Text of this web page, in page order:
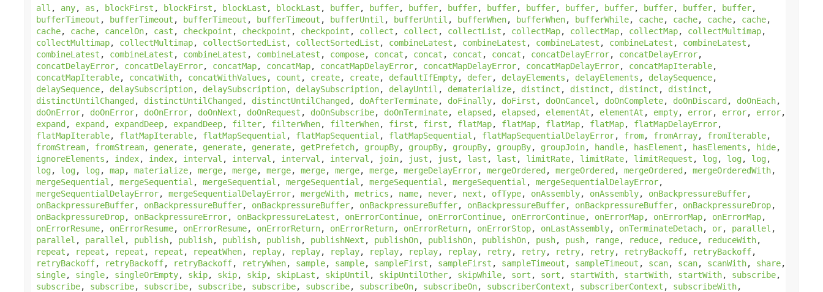
all , any, as , blockFirst , blockFirst , blockLast , blockLast , buffer, buffer, buffer, buffer, buffer, buffer, buffer, buffer, buffer, buffer, buffer,
bufferTimeout , bufferTimeout , bufferTimeout , bufferTimeout , bufferUntil , bufferUntil , bufferWhen, bufferWhen, bufferWhile, cache, cache, cache, cache,
cache, cache, cancelOn, cast , checkpoint , checkpoint , checkpoint , collect , collect , collectList , collectMap, collectMap, collectMap, collectMultimap,
collectMultimap, collectMultimap, collectSortedList , collectSortedList , combineLatest , combineLatest , combineLatest , combineLatest , combineLatest ,
combineLatest , combineLatest , combineLatest , combineLatest , compose, concat , concat , concat , concat , concatDelayError, concatDelayError,
concatDelayError, concatDelayError, concatMap, concatMap, concatMapDelayError, concatMapDelayError, concatMapDelayError, concatMapIterable,
concatMapIterable, concatWith, concatWithValues , count , create, create, defaultIfEmpty, defer, delayElements , delayElements , delaySequence,
delaySequence, delaySubscription, delaySubscription, delaySubscription, delayUntil , dematerialize, distinct , distinct , distinct , distinct ,
distinctUntilChanged, distinctUntilChanged, distinctUntilChanged, doAfterTerminate, doFinally, doFirst , doOnCancel , doOnComplete, doOnDiscard, doOnEach,
doOnError, doOnError, doOnError, doOnNext , doOnRequest , doOnSubscribe, doOnTerminate, elapsed, elapsed, elementAt , elementAt , empty, error, error, error,
expand, expand, expandDeep, expandDeep, filter, filterWhen, filterWhen, first , first , flatMap, flatMap, flatMap, flatMap, flatMapDelayError,
flatMapIterable, flatMapIterable, flatMapSequential , flatMapSequential , flatMapSequential , flatMapSequentialDelayError, from, fromArray, fromIterable,
fromStream, fromStream, generate, generate, generate, getPrefetch, groupBy, groupBy, groupBy, groupBy, groupJoin, handle, hasElement , hasElements , hide,
ignoreElements , index, index, interval , interval , interval , interval , join, just , just , last , last , limitRate, limitRate, limitRequest , log, log, log,
log, log, log, map, materialize, merge, merge, merge, merge, merge, merge, mergeDelayError, mergeOrdered, mergeOrdered, mergeOrdered, mergeOrderedWith,
mergeSequential , mergeSequential , mergeSequential , mergeSequential , mergeSequential , mergeSequential , mergeSequentialDelayError,
mergeSequentialDelayError, mergeSequentialDelayError, mergeWith, metrics , name, never, next , ofType, onAssembly, onAssembly, onBackpressureBuffer,
onBackpressureBuffer, onBackpressureBuffer, onBackpressureBuffer, onBackpressureBuffer, onBackpressureBuffer, onBackpressureBuffer, onBackpressureDrop,
onBackpressureDrop, onBackpressureError, onBackpressureLatest , onErrorContinue, onErrorContinue, onErrorContinue, onErrorMap, onErrorMap, onErrorMap,
onErrorResume, onErrorResume, onErrorResume, onErrorReturn, onErrorReturn, onErrorReturn, onErrorStop, onLastAssembly, onTerminateDetach, or, parallel ,
parallel , parallel , publish, publish, publish, publish, publishNext , publishOn, publishOn, publishOn, push, push, range, reduce, reduce, reduceWith,
repeat , repeat , repeat , repeat , repeatWhen, replay, replay, replay, replay, replay, replay, retry, retry, retry, retry, retryBackoff, retryBackoff,
retryBackoff, retryBackoff, retryBackoff, retryWhen, sample, sample, sampleFirst , sampleFirst , sampleTimeout , sampleTimeout , scan, scan, scanWith, share,
single, single, singleOrEmpty, skip, skip, skip, skipLast , skipUntil , skipUntilOther, skipWhile, sort , sort , startWith, startWith, startWith, subscribe,
subscribe, subscribe, subscribe, subscribe, subscribe, subscribe, subscribeOn, subscribeOn, subscriberContext , subscriberContext , subscribeWith,